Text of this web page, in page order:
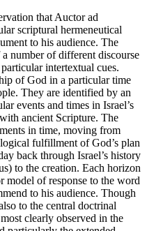
that Auctor ad
scriptural hermeneutical
to his audience. The
number of different discourse
intertextual cues.
of God in a particular time
They are identified by an
events and times in Israel’s
ancient Scripture. The
in time, moving from
fulfillment of God’s plan
back through Israel’s history
to the creation. Each horizon
model of response to the word
to his audience. Though
to the central doctrinal
clearly observed in the